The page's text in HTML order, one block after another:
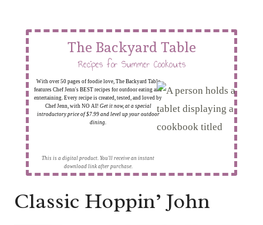
This is a digital product. You'll receive an instant
download link after purchase.
The Backyard Table
Recipes for Summer Cookouts
With over 50 pages of foodie love, The Backyard Table
features Chef Jenn's BEST recipes for outdoor eating and
entertaining. Every recipe is created, tested, and loved by
Chef Jenn, with NO AI! Get it now, at a special
introductory price of $7.99 and level up your outdoor
dining.
Classic Hoppin’ John